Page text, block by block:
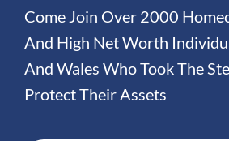
Come Join Over 2000
And High Net Worth
And Wales Who Took The
Protect Their Assets